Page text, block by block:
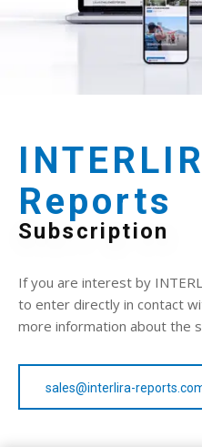
Reports
Subscription
If you are interest by
to enter directly in contact
more information about the
sales@interlira-